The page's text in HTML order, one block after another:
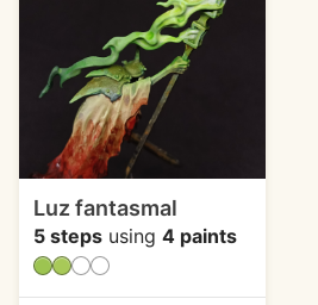
Luz fantasmal
5 steps using 4 paints